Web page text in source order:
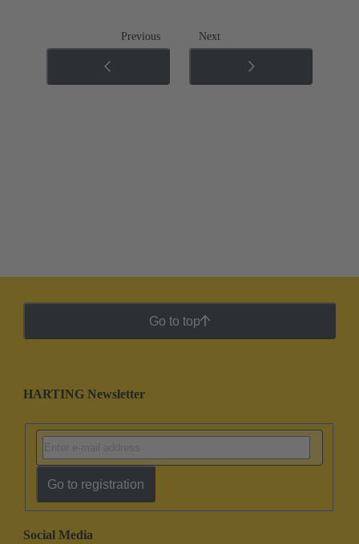
Previous Next
Go to top
HARTING Newsletter
Go to registration
Social Media